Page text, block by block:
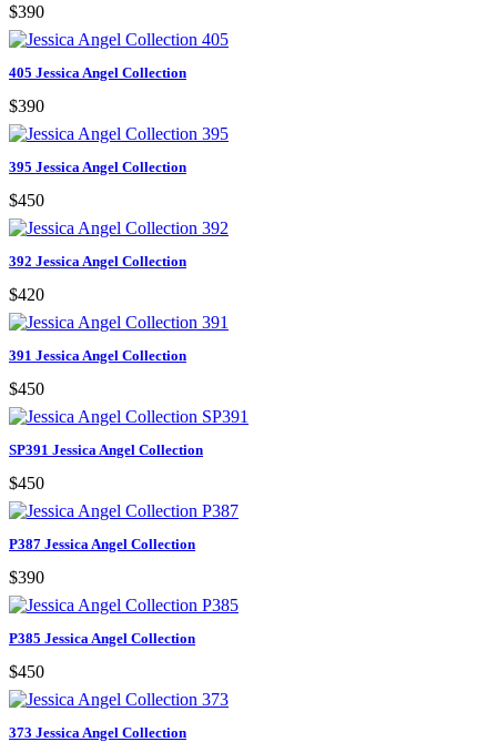
$390
405 Jessica Angel Collection
$390
395 Jessica Angel Collection
$450
392 Jessica Angel Collection
$420
391 Jessica Angel Collection
$450
SP391 Jessica Angel Collection
$450
P387 Jessica Angel Collection
$390
P385 Jessica Angel Collection
$450
373 Jessica Angel Collection